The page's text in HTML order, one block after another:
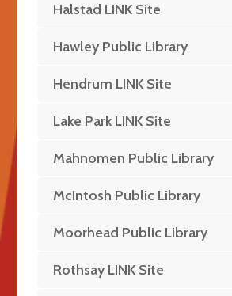
Halstad LINK Site
Hawley Public Library
Hendrum LINK Site
Lake Park LINK Site
Mahnomen Public Library
McIntosh Public Library
Moorhead Public Library
Rothsay LINK Site